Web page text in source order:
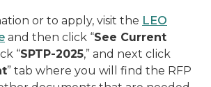
or to apply, visit the LEO
and then click “See Current
“SPTP-2025,” and next click
” tab where you will find the RFP